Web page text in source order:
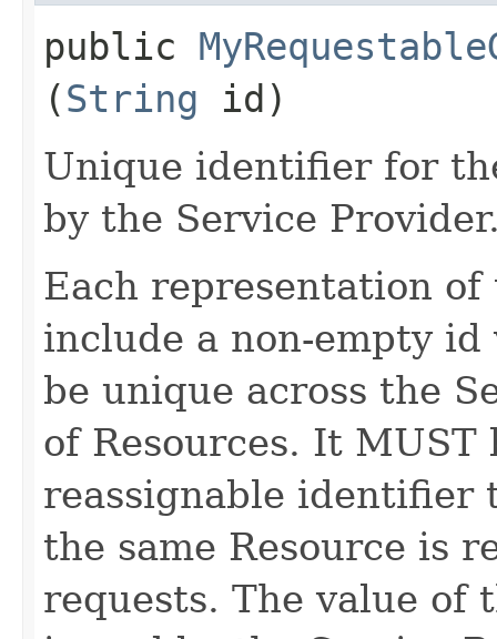
public
(String id)
Unique identifier for
by the Service
Each representation of
include a non-empty
be unique across the
of Resources. It MUST
reassignable identifier
the same Resource is
requests. The value of